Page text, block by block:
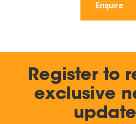
Enquire
Register to
exclusive